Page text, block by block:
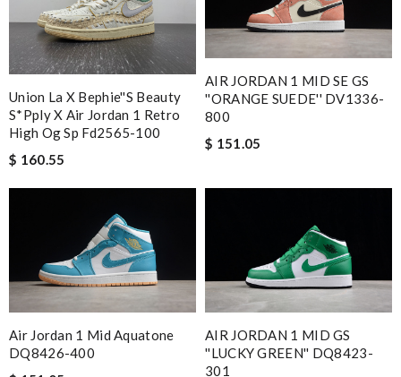
Union La X Bephie''s Beauty
S*pply X Air Jordan 1 Retro
High Og Sp Fd2565-100
$ 160.55
AIR JORDAN 1 MID SE GS
''ORANGE SUEDE'' DV1336-
800
$ 151.05
Air Jordan 1 Mid Aquatone
DQ8426-400
AIR JORDAN 1 MID GS
''LUCKY GREEN'' DQ8423-
301